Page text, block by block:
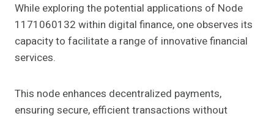
While exploring the potential applications of Node
1171060132 within digital finance, one observes its
capacity to facilitate a range of innovative financial
services.
This node enhances decentralized payments,
ensuring secure, efficient transactions without